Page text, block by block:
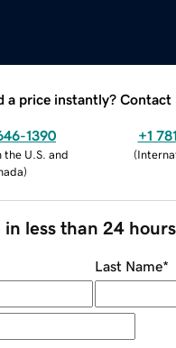
a price instantly? Contact
1390
the U.S. and
)
+1
(
in less than 24 hours
Last Name*